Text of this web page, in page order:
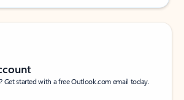
Get started with a free Outlook.com email today.